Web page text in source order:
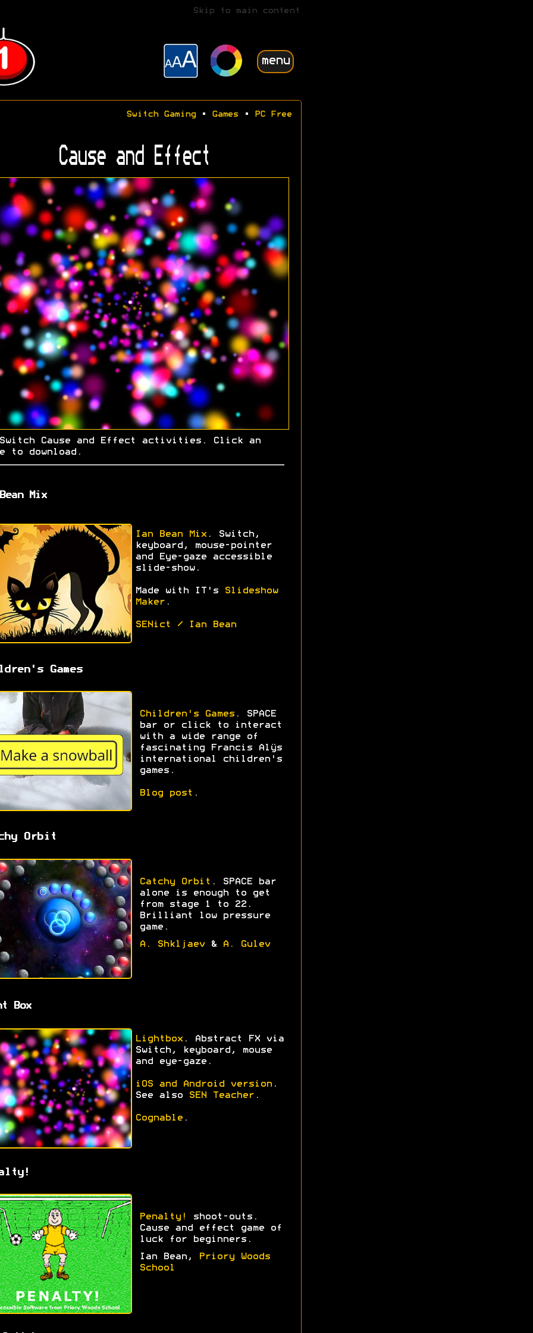
Skip to main content
menu
Switch Gaming• Games • PC Free
Cause and Effect
Switch Cause and Effect activities. Click an
to download.
Mix
Ian Bean Mix . Switch,
keyboard, mouse-pointer
and Eye-gaze accessible
slide-show.
Made with IT's
Slideshow
Maker .
SENict / Ian Bean
Games
Children's Games. SPACE
bar or click to interact
with a wide range of
fascinating Francis Alÿs
international children's
games.
Blog post .
Orbit
Catchy Orbit . SPACE bar
alone is enough to get
from stage 1 to 22.
Brilliant low pressure
game.
A. Shkljaev& A. Gulev
Box
Lightbox . Abstract FX via
Switch, keyboard, mouse
and eye-gaze.
iOS and Android version .
See also
SEN Teacher .
Cognable .
Penalty!
shoot-outs.
Cause and effect game of
luck for beginners.
Ian Bean,
Priory Woods
School